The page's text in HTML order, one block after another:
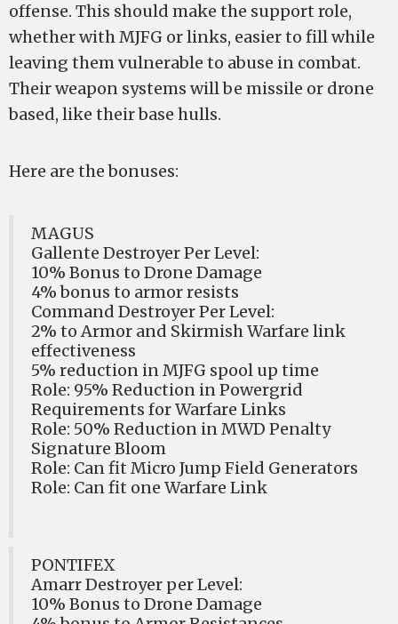
offense. This should make the support role,
whether with MJFG or links, easier to fill while
leaving them vulnerable to abuse in combat.
Their weapon systems will be missile or drone
based, like their base hulls.
Here are the bonuses:
MAGUS
Gallente Destroyer Per Level:
10% Bonus to Drone Damage
4% bonus to armor resists
Command Destroyer Per Level:
2% to Armor and Skirmish Warfare link
effectiveness
5% reduction in MJFG spool up time
Role: 95% Reduction in Powergrid
Requirements for Warfare Links
Role: 50% Reduction in MWD Penalty
Signature Bloom
Role: Can fit Micro Jump Field Generators
Role: Can fit one Warfare Link
PONTIFEX
Amarr Destroyer per Level:
10% Bonus to Drone Damage